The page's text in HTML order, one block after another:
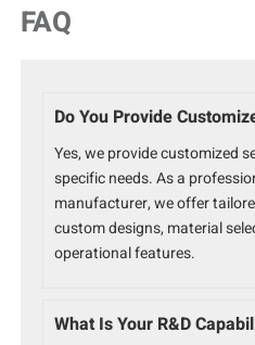
FAQ
Do You Provide
Yes, we provide customized
specific needs. As a
manufacturer, we offer
custom designs, material
operational features.
What Is Your R&D